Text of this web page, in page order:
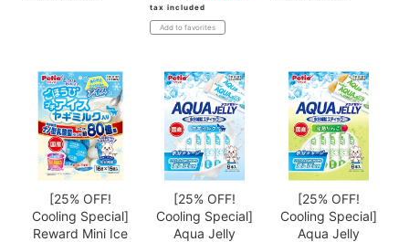
tax included
Add to favorites
[25% OFF!
Cooling Special]
Reward Mini Ice
[25% OFF!
Cooling Special]
Aqua Jelly
[25% OFF!
Cooling Special]
Aqua Jelly